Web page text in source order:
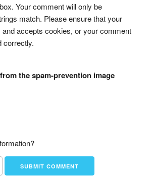
Your comment will only be
match. Please ensure that your
accepts cookies, or your comment
correctly.
the spam-prevention image